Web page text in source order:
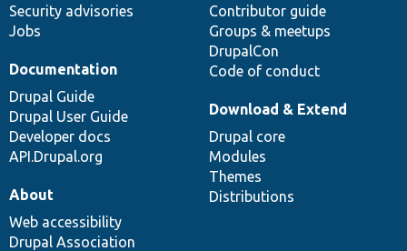
Security advisories
Jobs
Contributor guide
Groups & meetups
DrupalCon
Code of conduct
Documentation
Drupal Guide
Drupal User Guide
Developer docs
API.Drupal.org
Download & Extend
Drupal core
Modules
Themes
Distributions
About
Web accessibility
Drupal Association